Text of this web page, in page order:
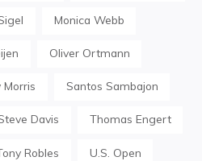
Monica Webb
Oliver Ortmann
Morris Santos Sambajon
Davis Thomas Engert
Robles U.S. Open